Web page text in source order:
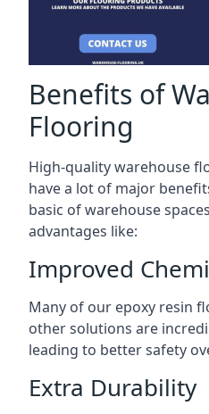
Benefits of
Flooring
High-quality warehouse
have a lot of major
basic of warehouse
advantages like:
Improved
Many of our epoxy resin
other solutions are
leading to better safety
Extra Durability